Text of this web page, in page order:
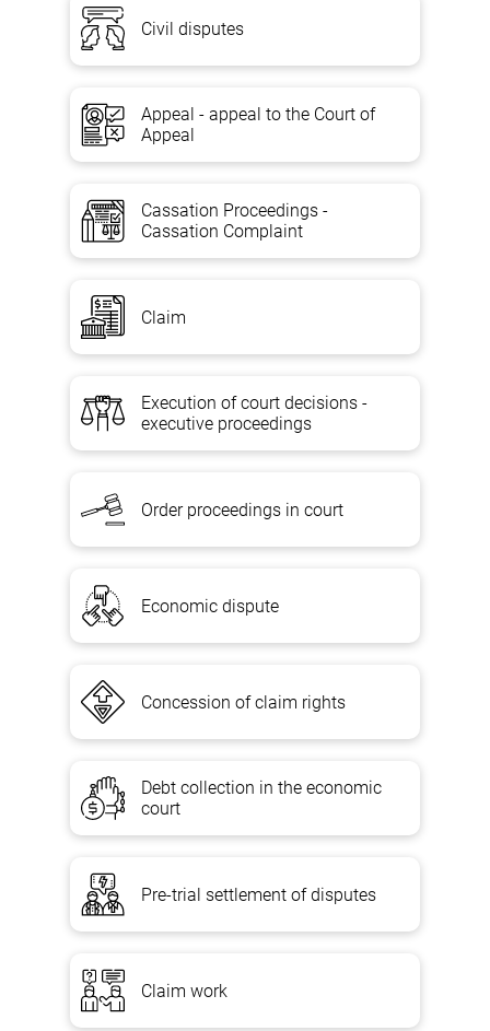
Civil disputes
Appeal - appeal to the Court of
Appeal
Cassation Proceedings -
Cassation Complaint
Claim
Execution of court decisions -
executive proceedings
Order proceedings in court
Economic dispute
Concession of claim rights
Debt collection in the economic
court
Pre-trial settlement of disputes
Claim work